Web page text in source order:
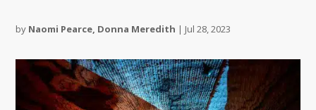
by Naomi Pearce, Donna Meredith | Jul 28, 2023